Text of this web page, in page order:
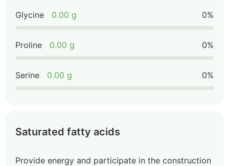
Glycine 0.00 g 0%
Proline 0.00 g 0%
Serine 0.00 g 0%
Saturated fatty acids
Provide energy and participate in the construction